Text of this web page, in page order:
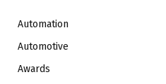
Automation
Automotive
Awards